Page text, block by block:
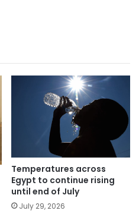
Temperatures across
Egypt to continue rising
until end of July
July 29, 2026